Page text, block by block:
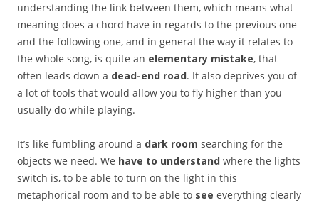
understanding the link between them, which means what
meaning does a chord have in regards to the previous one
and the following one, and in general the way it relates to
the whole song, is quite an elementary mistake, that
often leads down a dead-end road. It also deprives you of
a lot of tools that would allow you to fly higher than you
usually do while playing.
It’s like fumbling around a dark room searching for the
objects we need. We have to understand where the lights
switch is, to be able to turn on the light in this
metaphorical room and to be able to see everything clearly